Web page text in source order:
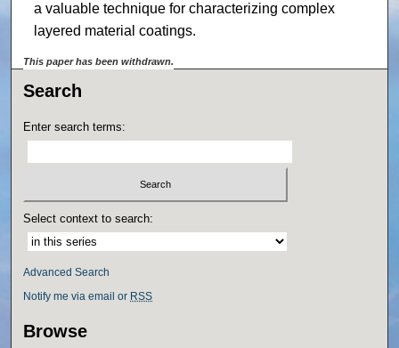
a valuable technique for characterizing complex
layered material coatings.
This paper has been withdrawn.
Search
Enter search terms:
Select context to search:
Advanced Search
Notify me via email or RSS
Browse